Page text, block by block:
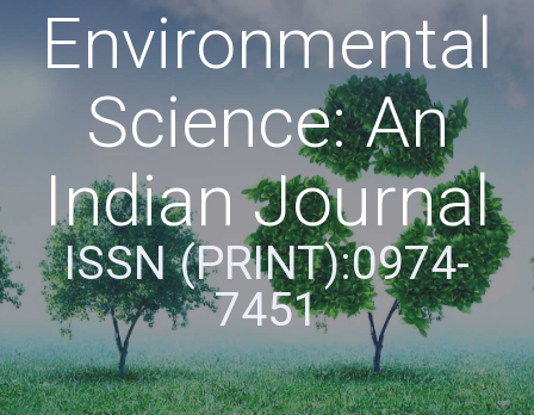
Environmental
Science: An
Indian Journal
ISSN (PRINT):0974-
7451